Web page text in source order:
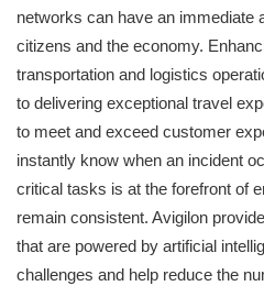
networks can have an immediate
citizens and the economy.
transportation and logistics
to delivering exceptional travel
to meet and exceed customer
instantly know when an incident
critical tasks is at the forefront of
remain consistent. Avigilon
that are powered by artificial
challenges and help reduce the